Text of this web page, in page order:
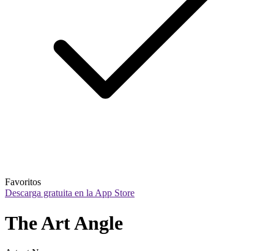
Favoritos
Descarga gratuita en la App Store
The Art Angle